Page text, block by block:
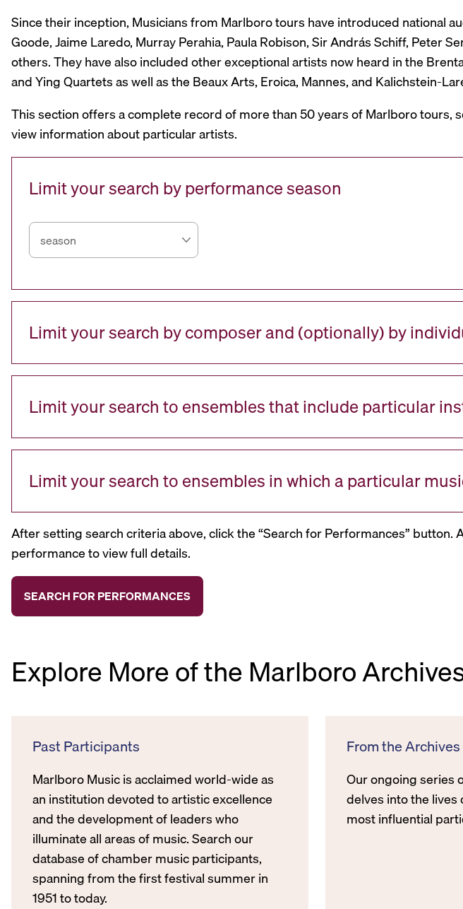
Since their inception, Musicians from Marlboro tours have introduced national
Goode, Jaime Laredo, Murray Perahia, Paula Robison, Sir András Schiff, Peter
others. They have also included other exceptional artists now heard in the
and Ying Quartets as well as the Beaux Arts, Eroica, Mannes, and Kalichstein-
This section offers a complete record of more than 50 years of Marlboro
view information about particular artists.
Limit your search by performance season
Limit your search by composer and (optionally) by
Limit your search to ensembles that include particular
Limit your search to ensembles in which a particular
After setting search criteria above, click the “Search for Performances”
performance to view full details.
Explore More of the Marlboro
Past Participants
Marlboro Music is acclaimed world-wide as
an institution devoted to artistic excellence
and the development of leaders who
illuminate all areas of music. Search our
database of chamber music participants,
spanning from the first festival summer in
1951 to today.
From the Archives
Our ongoing series
delves into the lives
most influential